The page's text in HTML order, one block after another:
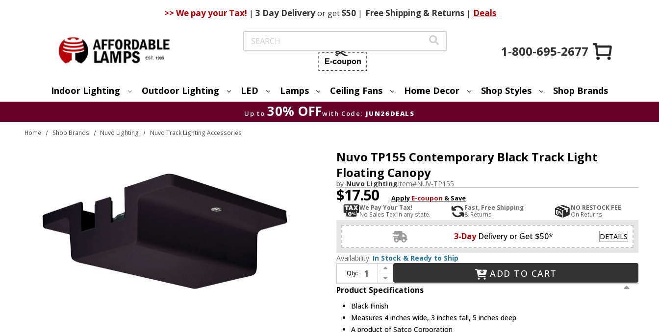
>> We pay your Tax! | 3 DayDeliveryor get$50 | FreeShipping & Returns | Deals
Search
1-800-695-2677
Indoor Lighting Outdoor Lighting LED Lamps Ceiling Fans Home Decor Shop Styles Shop Brands
Up to 30% OFFwith Code: JUN26DEALS
Home Shop Brands Nuvo Lighting Nuvo Track Lighting Accessories
Nuvo TP155 Contemporary Black Track Light
Floating Canopy
by Nuvo LightingItem#NUV-TP155
$17.50 Apply E-coupon & Save
We Pay Your Tax!
No Sales Tax in any state.
Fast, Free Shipping
& Returns
NO RESTOCK FEE
On Returns
3-Day Delivery or Get $50* DETAILS
Availability: In Stock & Ready to Ship
Qty:
Increase Quantity of Nuvo TP155 Contemporary Black Track Light Floating Canopy
Decrease Quantity of Nuvo TP155 Contemporary Black Track Light Floating Canopy
ADD TO CART
Product Specifications
Black Finish
Measures 4 inches wide, 3 inches tall, 5 inches deep
A product of Satco Corporation